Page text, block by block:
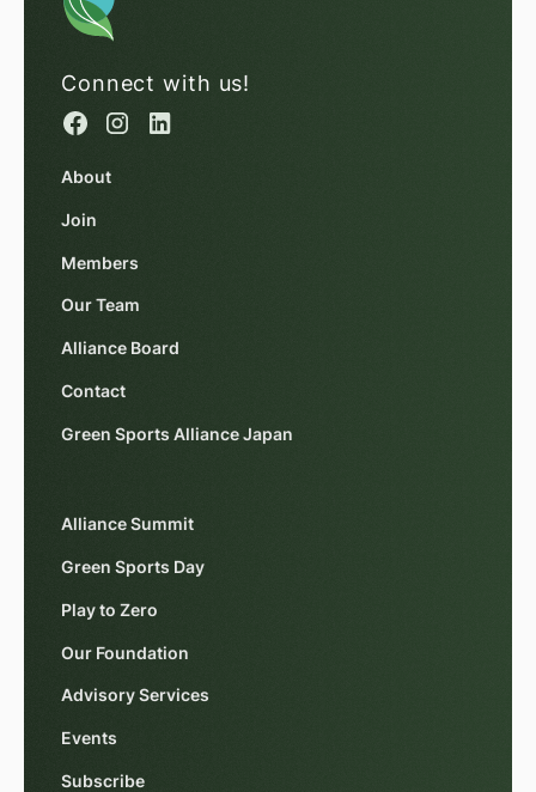
Connect with us!
About
Join
Members
Our Team
Alliance Board
Contact
Green Sports Alliance Japan
Alliance Summit
Green Sports Day
Play to Zero
Our Foundation
Advisory Services
Events
Subscribe